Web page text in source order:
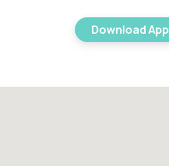
Download App